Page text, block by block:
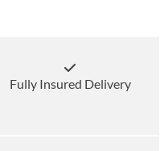
Fully Insured Delivery